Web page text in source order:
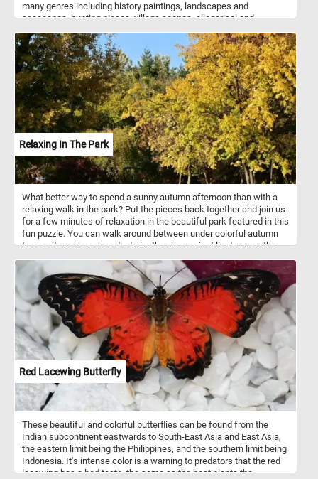
many genres including history paintings, landscapes and
seascapes, hunting pieces, village scenes, allegorical and
with Travelers depicts a rustic scene in the Flemish countryside.
Farmers and their animals are depicted traveling to and from a city
in the distance.
Relaxing In The Park
What better way to spend a sunny autumn afternoon than with a
relaxing walk in the park? Put the pieces back together and join us
for a few minutes of relaxation in the beautiful park featured in this
fun puzzle. You can walk around between under colorful autumn
trees, sit on a bench and admire the view, or just lie down on the
Red Lacewing Butterfly
These beautiful and colorful butterflies can be found from the
Indian subcontinent eastwards to South-East Asia and East Asia,
the eastern limit being the Philippines, and the southern limit being
Indonesia. It's intense color is a warning to predators that the red
lacewing has a bad taste, the same as the host plants the